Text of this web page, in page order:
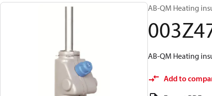
AB-QM Heating
AB-QM Heating
Add to